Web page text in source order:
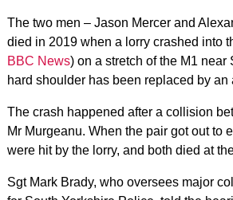
The two men – Jason Mercer and
died in 2019 when a lorry crashed into
BBC News) on a stretch of the M1 near
hard shoulder has been replaced by an
The crash happened after a collision
Mr Murgeanu. When the pair got out to
were hit by the lorry, and both died at
Sgt Mark Brady, who oversees major